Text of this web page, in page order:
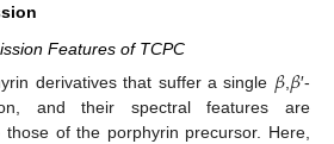
Features of TCPC
derivatives that suffer a single 𝛽,𝛽′-
and their spectral features are
of the porphyrin precursor. Here,